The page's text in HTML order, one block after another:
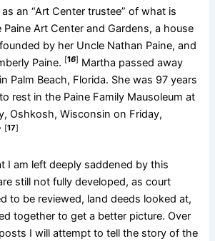
an “Art Center trustee” of what is
Art Center and Gardens, a house
by her Uncle Nathan Paine, and
Paine. [16] Martha passed away
Palm Beach, Florida. She was 97 years
rest in the Paine Family Mausoleum at
Oshkosh, Wisconsin on Friday,
[17]
I am left deeply saddened by this
still not fully developed, as court
to be reviewed, land deeds looked at,
together to get a better picture. Over
I will attempt to tell the story of the